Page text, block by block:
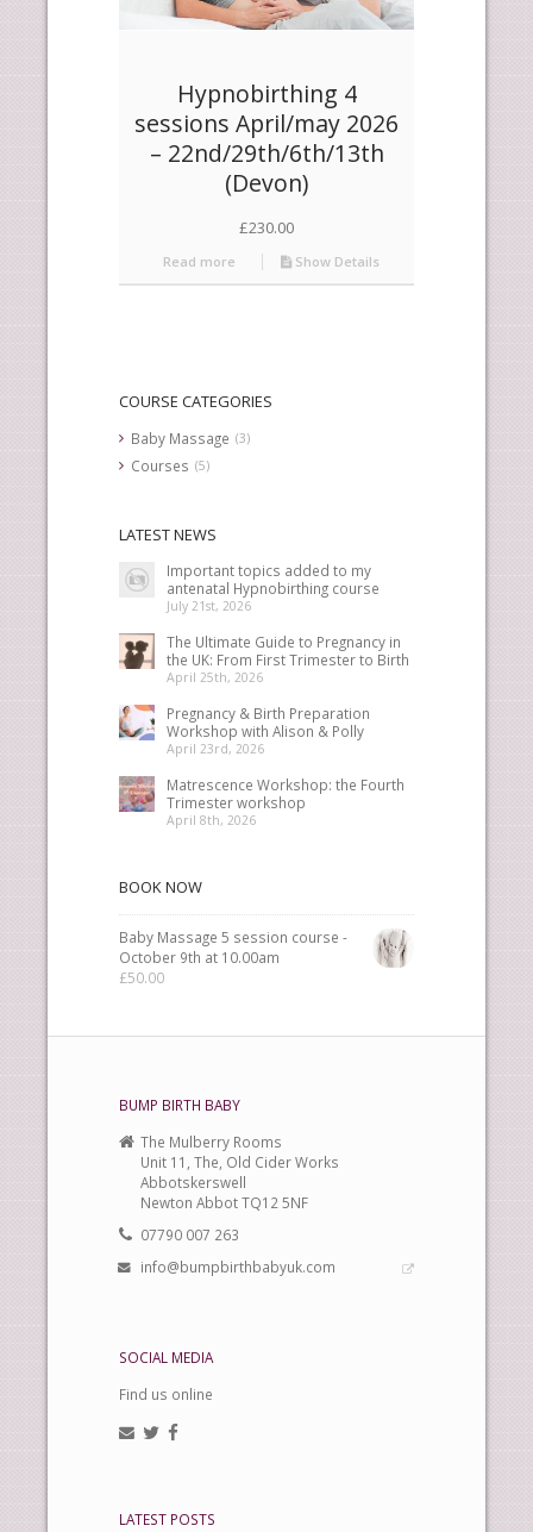
Hypnobirthing 4
sessions April/may 2026
– 22nd/29th/6th/13th
(Devon)
£230.00
Read more Show Details
COURSE CATEGORIES
Baby Massage (3)
Courses (5)
LATEST NEWS
Important topics added to my
antenatal Hypnobirthing course
July 21st, 2026
The Ultimate Guide to Pregnancy in
the UK: From First Trimester to Birth
April 25th, 2026
Pregnancy & Birth Preparation
Workshop with Alison & Polly
April 23rd, 2026
Matrescence Workshop: the Fourth
Trimester workshop
April 8th, 2026
BOOK NOW
Baby Massage 5 session course -
October 9th at 10.00am
£50.00
BUMP BIRTH BABY
The Mulberry Rooms
Unit 11, The, Old Cider Works
Abbotskerswell
Newton Abbot TQ12 5NF
07790 007 263
info@bumpbirthbabyuk.com
SOCIAL MEDIA
Find us online
LATEST POSTS